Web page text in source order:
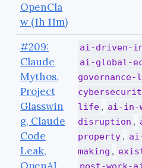
OpenCla
w (1h 11m)
#209:
Claude
Mythos,
Project
Glasswin
g, Claude
Code
Leak,
ai-driven-
ai-global-
governance-
life , ai-in-
disruption ,
property ,
making ,